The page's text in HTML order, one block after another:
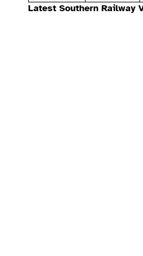
Latest Southern Railway